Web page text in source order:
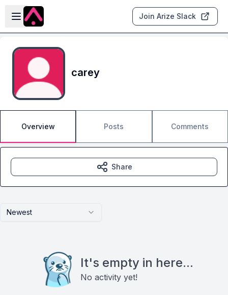
Skip to main content
Open sidebar
Join Arize Slack
carey
Overview Posts Comments
Newest
It's empty in here...
No activity yet!
Share